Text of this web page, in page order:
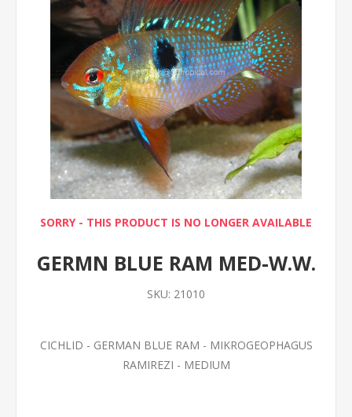
SORRY - THIS PRODUCT IS NO LONGER AVAILABLE
GERMN BLUE RAM MED-W.W.
SKU: 21010
CICHLID - GERMAN BLUE RAM - MIKROGEOPHAGUS
RAMIREZI - MEDIUM